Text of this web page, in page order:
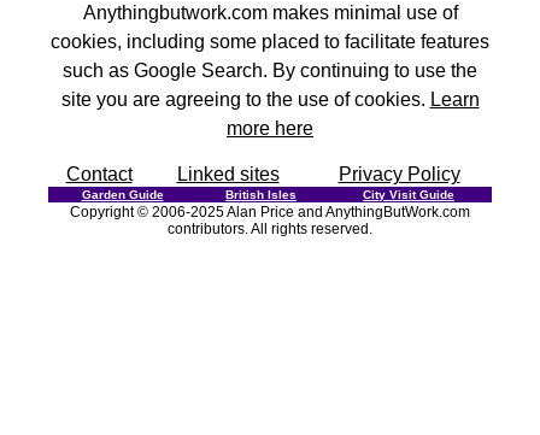
Anythingbutwork.com makes minimal use of
cookies, including some placed to facilitate features
such as Google Search. By continuing to use the
site you are agreeing to the use of cookies. Learn
more here
Contact Linked sites Privacy Policy
Garden Guide British Isles City Visit Guide
Copyright © 2006-2025 Alan Price and AnythingButWork.com
contributors. All rights reserved.